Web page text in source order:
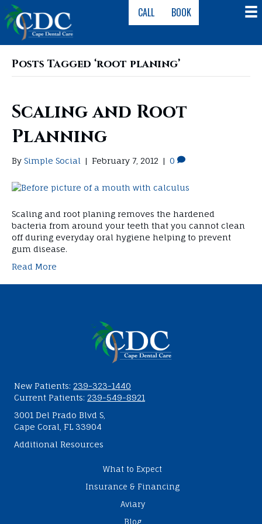
CALL BOOK
Posts Tagged ‘root planing’
Scaling and Root
Planning
By Simple Social | February 7, 2012 | 0
Scaling and root planing removes the hardened
bacteria from around your teeth that you cannot clean
off during everyday oral hygiene helping to prevent
gum disease.
Read More
New Patients: 239-323-1440
Current Patients: 239-549-8921
3001 Del Prado Blvd S,
Cape Coral, FL 33904
Additional Resources
What to Expect
Insurance & Financing
Aviary
Blog